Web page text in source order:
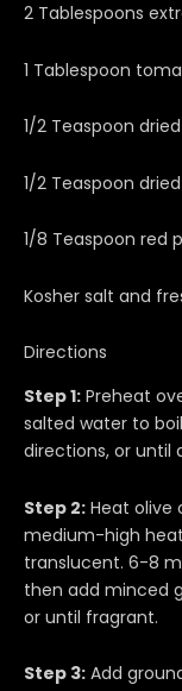
2 Tablespoons
1 Tablespoon
1/2 Teaspoon
1/2 Teaspoon
1/8 Teaspoon red
Kosher salt and
Directions
Step 1: Preheat
salted water to
directions, or until
Step 2: Heat olive
medium-high
translucent. 6-8
then add minced
or until fragrant.
Step 3: Add